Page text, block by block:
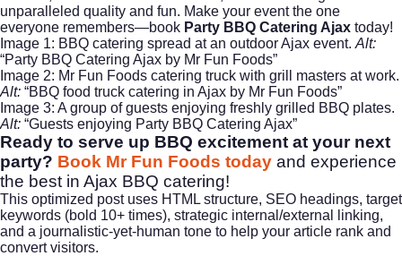
unparalleled quality and fun. Make your event the one
everyone remembers—book Party BBQ Catering Ajax today!
Image 1: BBQ catering spread at an outdoor Ajax event. Alt:
“Party BBQ Catering Ajax by Mr Fun Foods”
Image 2: Mr Fun Foods catering truck with grill masters at work.
Alt: “BBQ food truck catering in Ajax by Mr Fun Foods”
Image 3: A group of guests enjoying freshly grilled BBQ plates.
Alt: “Guests enjoying Party BBQ Catering Ajax”
Ready to serve up BBQ excitement at your next
party? Book Mr Fun Foods today and experience
the best in Ajax BBQ catering!
This optimized post uses HTML structure, SEO headings, target
keywords (bold 10+ times), strategic internal/external linking,
and a journalistic-yet-human tone to help your article rank and
convert visitors.